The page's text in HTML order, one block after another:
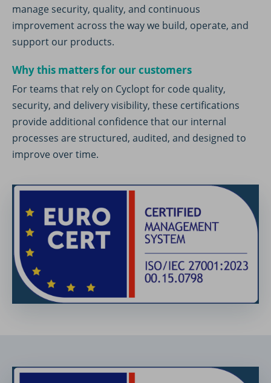
manage security, quality, and continuous
improvement across the way we build, operate, and
support our products.
Why this matters for our customers
For teams that rely on Cyclopt for code quality,
security, and delivery visibility, these certifications
provide additional confidence that our internal
processes are structured, audited, and designed to
improve over time.